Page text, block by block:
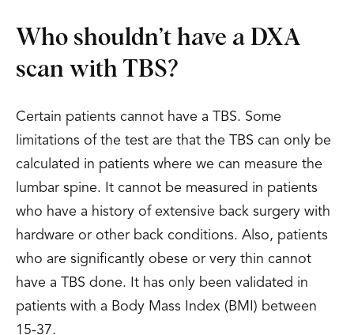
Who shouldn’t have a DXA
scan with TBS?
Certain patients cannot have a TBS. Some
limitations of the test are that the TBS can only be
calculated in patients where we can measure the
lumbar spine. It cannot be measured in patients
who have a history of extensive back surgery with
hardware or other back conditions. Also, patients
who are significantly obese or very thin cannot
have a TBS done. It has only been validated in
patients with a Body Mass Index (BMI) between
15-37.